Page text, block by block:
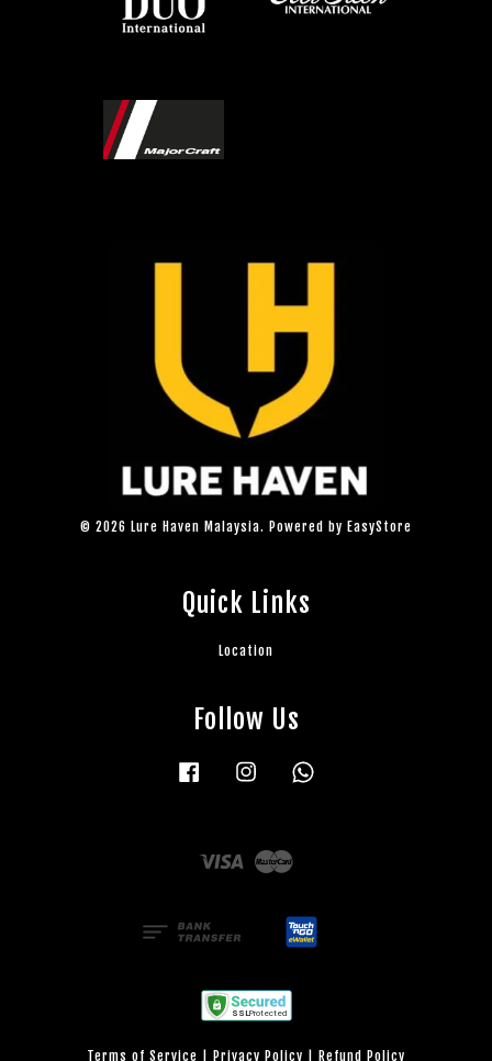
© 2026 Lure Haven Malaysia. Powered by EasyStore
Quick Links
Location
Follow Us
Facebook Instagram
Visa
Terms of Service Privacy Policy Refund Policy